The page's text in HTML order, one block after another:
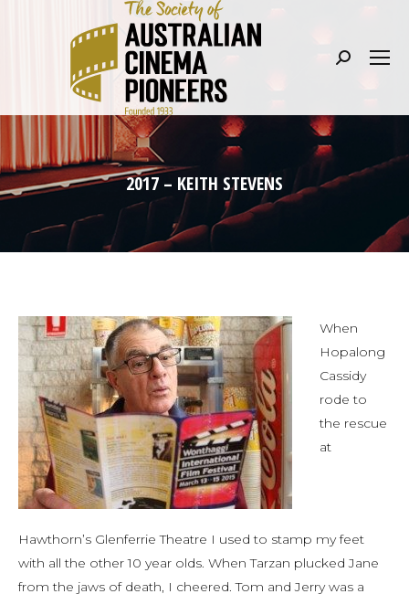
Search:
2017 – KEITH STEVENS
When
Hopalong
Cassidy
rode to
the rescue
at
Hawthorn’s Glenferrie Theatre I used to stamp my feet
with all the other 10 year olds. When Tarzan plucked Jane
from the jaws of death, I cheered. Tom and Jerry was a